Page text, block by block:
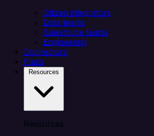
Citizen integrators
Data teams
Salesforce teams
Engineering
Connectors
Plans
Resources